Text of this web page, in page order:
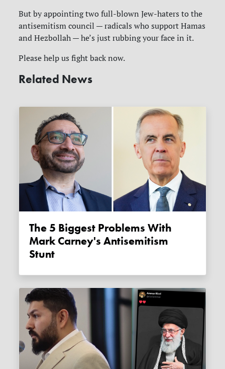
But by appointing two full-blown Jew-haters to the
antisemitism council — radicals who support Hamas
and Hezbollah — he’s just rubbing your face in it.
Please help us fight back now.
Related News
The 5 Biggest Problems With
Mark Carney's Antisemitism
Stunt